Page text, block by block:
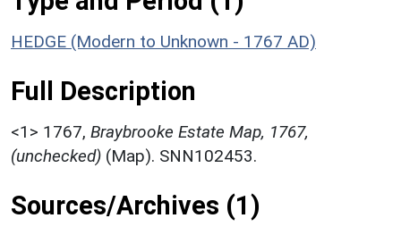
HEDGE (Modern to Unknown - 1767 AD)
Full Description
<1> 1767, Braybrooke Estate Map, 1767,
(unchecked) (Map). SNN102453.
Sources/Archives (1)